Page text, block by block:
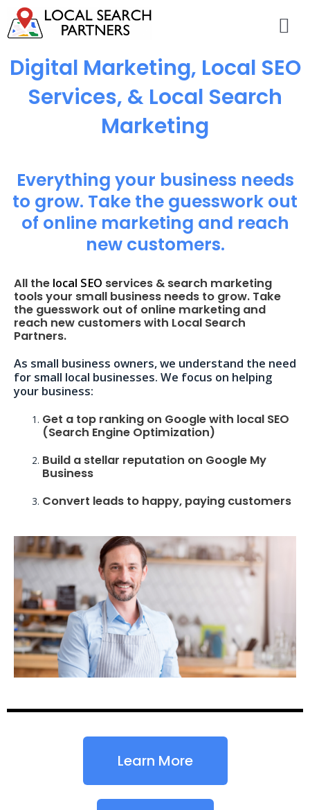
Digital Marketing, Local SEO
Services, & Local Search
Marketing
Everything your business needs
to grow. Take the guesswork out
of online marketing and reach
new customers.
All the local SEO services & search marketing
tools your small business needs to grow. Take
the guesswork out of online marketing and
reach new customers with Local Search
Partners.
As small business owners, we understand the need
for small local businesses. We focus on helping
your business:
Get a top ranking on Google with local SEO
(Search Engine Optimization)
Build a stellar reputation on Google My
Business
Convert leads to happy, paying customers
Learn More